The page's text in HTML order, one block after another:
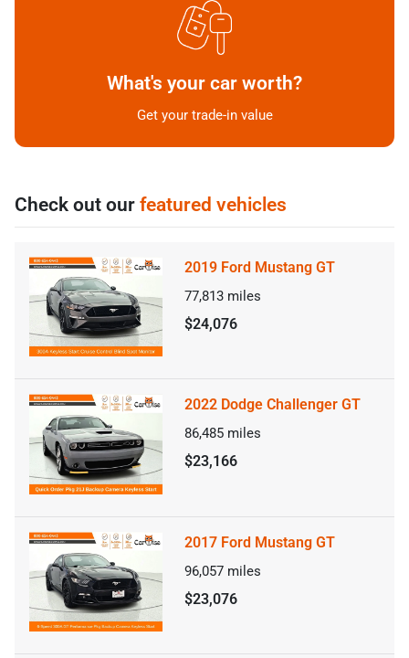
What's your car worth?
Get your trade-in value
Check out our featured vehicles
2019 Ford Mustang GT
77,813 miles
$24,076
2022 Dodge Challenger GT
86,485 miles
$23,166
2017 Ford Mustang GT
96,057 miles
$23,076